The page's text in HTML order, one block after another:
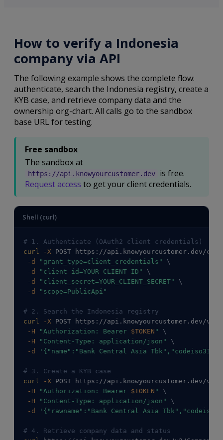
How to verify a Indonesia
company via API
The following example shows the complete flow:
authenticate, search the Indonesia registry, create a
KYB case, and retrieve company data and the
ownership org-chart. All calls go to the sandbox
base URL for testing.
Free sandbox
The sandbox at
https://api.knowyourcustomer.dev
is free.
Request access to get your client credentials.
Shell (curl)
# 1. Authenticate (OAuth2 client credentials)
curl
-X POST https://api.knowyourcustomer.dev/
-d
"grant_type=client_credentials"
\
-d
"client_id=YOUR_CLIENT_ID"
\
-d
"client_secret=YOUR_CLIENT_SECRET"
\
-d
"scope=PublicApi"
# 2. Search the Indonesia registry
curl
-X POST https://api.knowyourcustomer.dev/v2/
-H
"Authorization: Bearer $TOKEN "
\
-H
"Content-Type: application/json"
\
-d
'{"name":"Bank Central Asia
# 3. Create a KYB case
curl
-X POST https://api.knowyourcustomer.dev/v2/
-H
"Authorization: Bearer $TOKEN "
\
-H
"Content-Type: application/json"
\
-d
'{"rawname":"Bank Central Asia
# 4. Retrieve company data and status